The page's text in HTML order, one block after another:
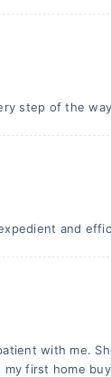
step of the
and
with me.
first home